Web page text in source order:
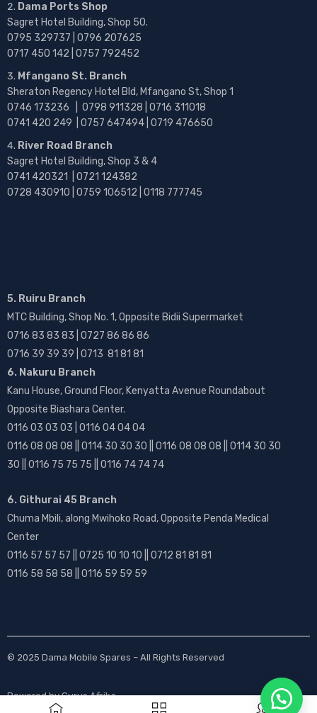
Dama Ports Shop
Sagret Hotel Building, Shop 50.
0795 329737 | 0796 207625
0717 450 142 | 0757 792452
Mfangano St. Branch
Sheraton Regency Hotel Bld, Mfangano St, Shop 1
0746 173236 | 0798 911328 | 0716 311018
0741 420 249 | 0757 647494 | 0719 476650
River Road Branch
Sagret Hotel Building, Shop 3 & 4
0741 420321 | 0721 124382
0728 430910 | 0759 106512 | 0118 777745
5. Ruiru Branch
MTC Building, Shop No. 1, Opposite Bidii Supermarket
0716 83 83 83 | 0727 86 86 86
0716 39 39 39 | 0713 81 81 81
6. Nakuru Branch
Kanu House, Ground Floor, Kenyatta Avenue Roundabout
Opposite Biashara Center.
0116 03 03 03 | 0116 04 04 04
0116 08 08 08 || 0114 30 30 30 || 0116 08 08 08 || 0114 30 30
30 || 0116 75 75 75 || 0116 74 74 74
6. Githurai 45 Branch
Chuma Mbili, along Mwihoko Road, Opposite Penda Medical
Center
0116 57 57 57 || 0725 10 10 10 || 0712 81 81 81
0116 58 58 58 || 0116 59 59 59
© 2025 Dama Mobile Spares – All Rights Reserved
Powered byGurus Afrika